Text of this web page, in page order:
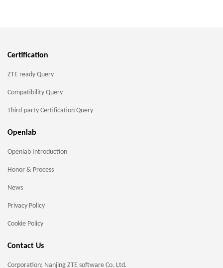
Certification
ZTE ready Query
Compatibility Query
Third-party Certification Query
Openlab
Openlab Introduction
Honor & Process
News
Privacy Policy
Cookie Policy
Contact Us
Corporation: Nanjing ZTE software Co. Ltd.